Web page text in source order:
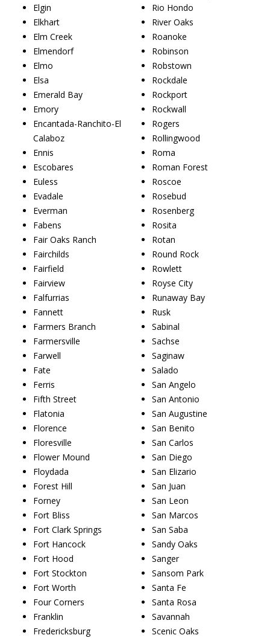
Elgin
Elkhart
Elm Creek
Elmendorf
Elmo
Elsa
Emerald Bay
Emory
Encantada-Ranchito-El
Calaboz
Ennis
Escobares
Euless
Evadale
Everman
Fabens
Fair Oaks Ranch
Fairchilds
Fairfield
Fairview
Falfurrias
Fannett
Farmers Branch
Farmersville
Farwell
Fate
Ferris
Fifth Street
Flatonia
Florence
Floresville
Flower Mound
Floydada
Forest Hill
Forney
Fort Bliss
Fort Clark Springs
Fort Hancock
Fort Hood
Fort Stockton
Fort Worth
Four Corners
Franklin
Fredericksburg
Rio Hondo
River Oaks
Roanoke
Robinson
Robstown
Rockdale
Rockport
Rockwall
Rogers
Rollingwood
Roma
Roman Forest
Roscoe
Rosebud
Rosenberg
Rosita
Rotan
Round Rock
Rowlett
Royse City
Runaway Bay
Rusk
Sabinal
Sachse
Saginaw
Salado
San Angelo
San Antonio
San Augustine
San Benito
San Carlos
San Diego
San Elizario
San Juan
San Leon
San Marcos
San Saba
Sandy Oaks
Sanger
Sansom Park
Santa Fe
Santa Rosa
Savannah
Scenic Oaks